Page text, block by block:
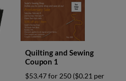
Quilting and Sewing
Coupon 1
$53.47 for 250 ($0.21 per